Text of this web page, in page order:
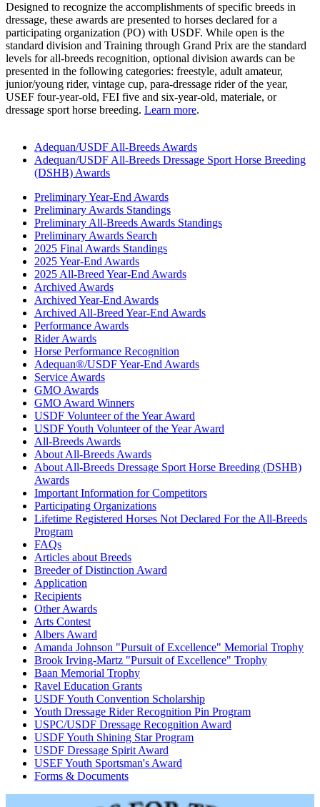
Designed to recognize the accomplishments of specific breeds in
dressage, these awards are presented to horses declared for a
participating organization (PO) with USDF. While open is the
standard division and Training through Grand Prix are the standard
levels for all-breeds recognition, optional division awards can be
presented in the following categories: freestyle, adult amateur,
junior/young rider, vintage cup, para-dressage rider of the year,
USEF four-year-old, FEI five and six-year-old, materiale, or
dressage sport horse breeding. Learn more.
Adequan/USDF All-Breeds Awards
Adequan/USDF All-Breeds Dressage Sport Horse Breeding
(DSHB) Awards
Preliminary Year-End Awards
Preliminary Awards Standings
Preliminary All-Breeds Awards Standings
Preliminary Awards Search
2025 Final Awards Standings
2025 Year-End Awards
2025 All-Breed Year-End Awards
Archived Awards
Archived Year-End Awards
Archived All-Breed Year-End Awards
Performance Awards
Rider Awards
Horse Performance Recognition
Adequan®/USDF Year-End Awards
Service Awards
GMO Awards
GMO Award Winners
USDF Volunteer of the Year Award
USDF Youth Volunteer of the Year Award
All-Breeds Awards
About All-Breeds Awards
About All-Breeds Dressage Sport Horse Breeding (DSHB)
Awards
Important Information for Competitors
Participating Organizations
Lifetime Registered Horses Not Declared For the All-Breeds
Program
FAQs
Articles about Breeds
Breeder of Distinction Award
Application
Recipients
Other Awards
Arts Contest
Albers Award
Amanda Johnson "Pursuit of Excellence" Memorial Trophy
Brook Irving-Martz "Pursuit of Excellence" Trophy
Baan Memorial Trophy
Ravel Education Grants
USDF Youth Convention Scholarship
Youth Dressage Rider Recognition Pin Program
USPC/USDF Dressage Recognition Award
USDF Youth Shining Star Program
USDF Dressage Spirit Award
USEF Youth Sportsman's Award
Forms & Documents